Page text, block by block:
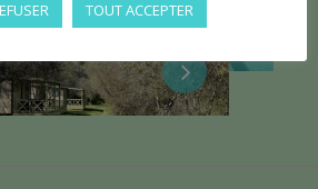
TOUT ACCEPTER